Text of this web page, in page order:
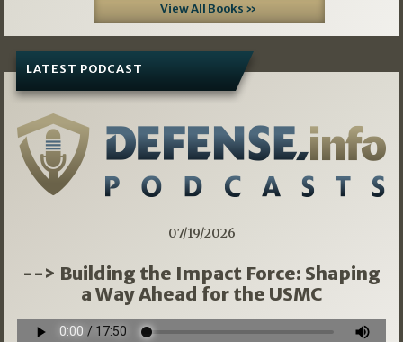
View All Books »
LATEST PODCAST
07/19/2026
--> Building the Impact Force: Shaping
a Way Ahead for the USMC